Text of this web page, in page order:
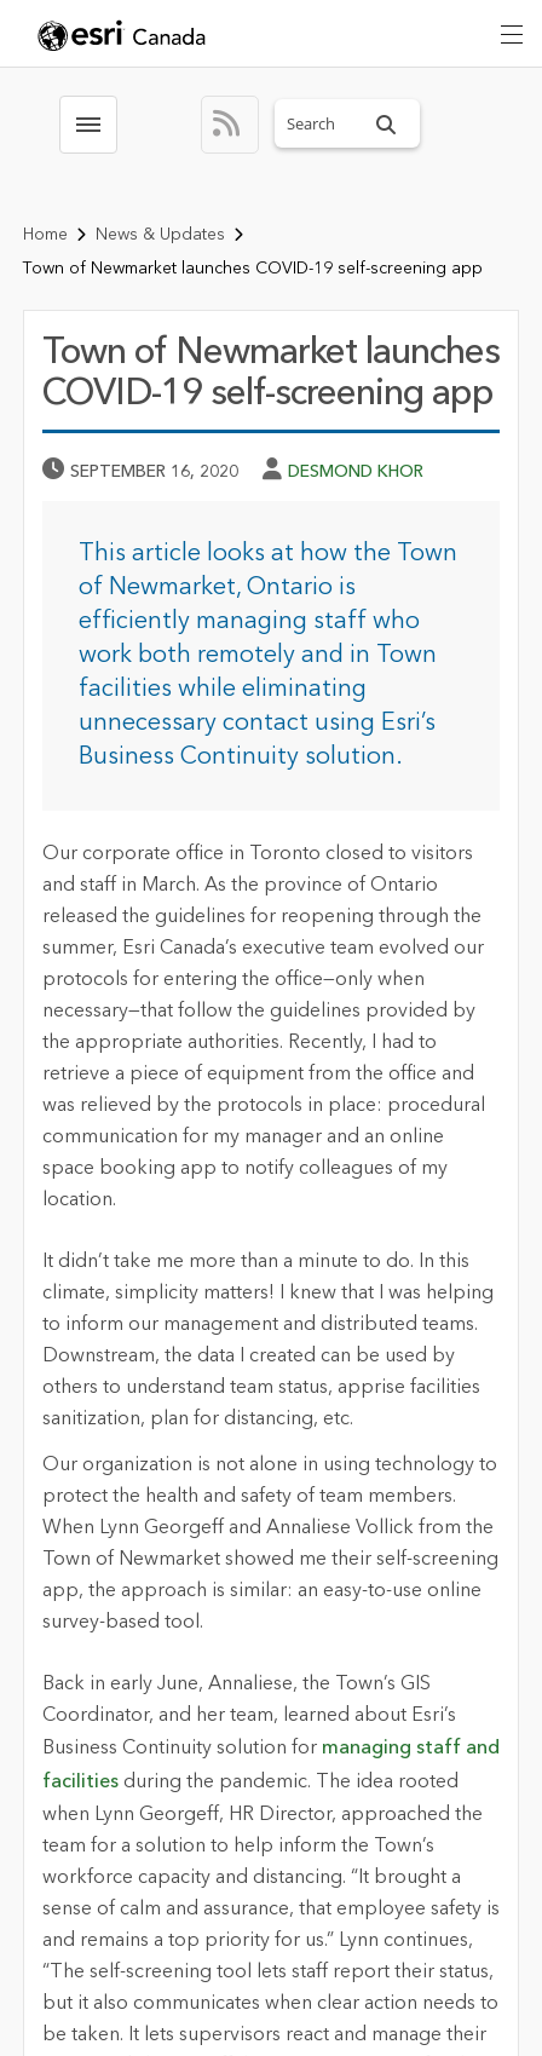
Toggle menubar
Home
News & Updates
Town of Newmarket launches COVID-19 self-screening app
Town of Newmarket launches
COVID-19 self-screening app
Published Date
SEPTEMBER 16, 2020 Author
DESMOND KHOR
This article looks at how the Town
of Newmarket, Ontario is
efficiently managing staff who
work both remotely and in Town
facilities while eliminating
unnecessary contact using Esri’s
Business Continuity solution.
Our corporate office in Toronto closed to visitors
and staff in March. As the province of Ontario
released the guidelines for reopening through the
summer, Esri Canada’s executive team evolved our
protocols for entering the office—only when
necessary—that follow the guidelines provided by
the appropriate authorities. Recently, I had to
retrieve a piece of equipment from the office and
was relieved by the protocols in place: procedural
communication for my manager and an online
space booking app to notify colleagues of my
location.
It didn’t take me more than a minute to do. In this
climate, simplicity matters! I knew that I was helping
to inform our management and distributed teams.
Downstream, the data I created can be used by
others to understand team status, apprise facilities
sanitization, plan for distancing, etc.
Our organization is not alone in using technology to
protect the health and safety of team members.
When Lynn Georgeff and Annaliese Vollick from the
Town of Newmarket showed me their self-screening
app, the approach is similar: an easy-to-use online
survey-based tool.
Back in early June, Annaliese, the Town’s GIS
Coordinator, and her team, learned about Esri’s
Business Continuity solution for managing staff and
facilitiesduring the pandemic. The idea rooted
when Lynn Georgeff, HR Director, approached the
team for a solution to help inform the Town’s
workforce capacity and distancing. “It brought a
sense of calm and assurance, that employee safety is
and remains a top priority for us.” Lynn continues,
“The self-screening tool lets staff report their status,
but it also communicates when clear action needs to
be taken. It lets supervisors react and manage their